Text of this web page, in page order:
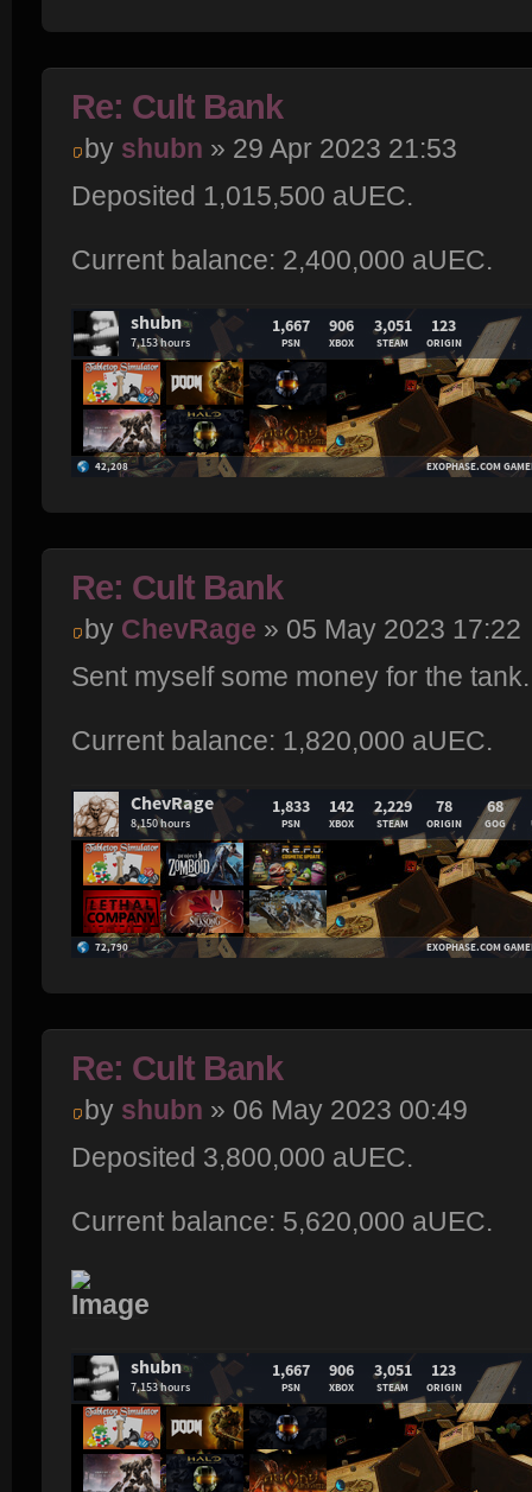
Re: Cult Bank
by shubn » 29 Apr 2023 21:53
Deposited 1,015,500 aUEC.
Current balance: 2,400,000 aUEC.
Re: Cult Bank
by ChevRage » 05 May 2023 17:22
Sent myself some money for the tank.
Current balance: 1,820,000 aUEC.
Re: Cult Bank
by shubn » 06 May 2023 00:49
Deposited 3,800,000 aUEC.
Current balance: 5,620,000 aUEC.